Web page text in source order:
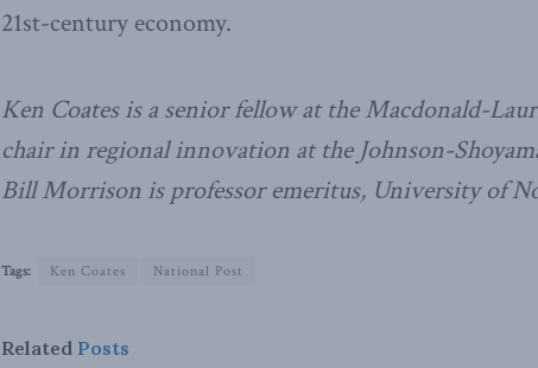
21st-century economy.
Ken Coates is a senior fellow at the Macdonald-
chair in regional innovation at the Johnson-
Bill Morrison is professor emeritus, University of
Tags: Ken Coates National Post
Related Posts